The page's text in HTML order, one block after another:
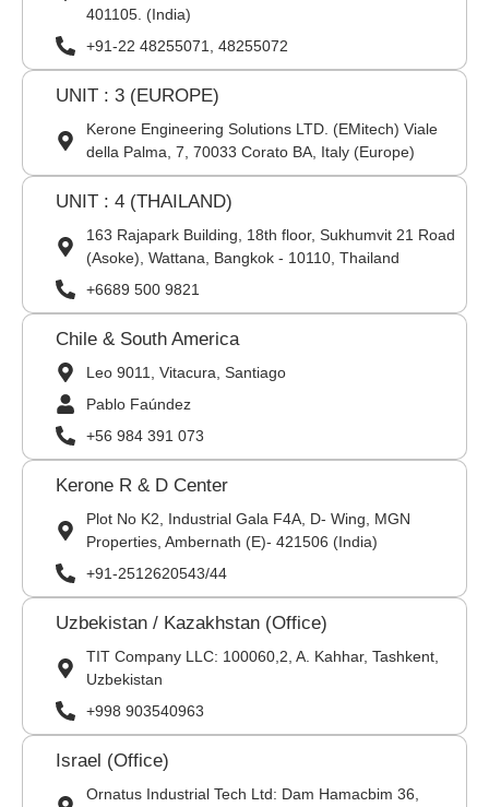
401105. (India)
+91-22 48255071, 48255072
UNIT : 3 (EUROPE)
Kerone Engineering Solutions LTD. (EMitech) Viale
della Palma, 7, 70033 Corato BA, Italy (Europe)
UNIT : 4 (THAILAND)
163 Rajapark Building, 18th floor, Sukhumvit 21 Road
(Asoke), Wattana, Bangkok - 10110, Thailand
+6689 500 9821
Chile & South America
Leo 9011, Vitacura, Santiago
Pablo Faúndez
+56 984 391 073
Kerone R & D Center
Plot No K2, Industrial Gala F4A, D- Wing, MGN
Properties, Ambernath (E)- 421506 (India)
+91-2512620543/44
Uzbekistan / Kazakhstan (Office)
TIT Company LLC: 100060,2, A. Kahhar, Tashkent,
Uzbekistan
+998 903540963
Israel (Office)
Ornatus Industrial Tech Ltd: Dam Hamacbim 36,